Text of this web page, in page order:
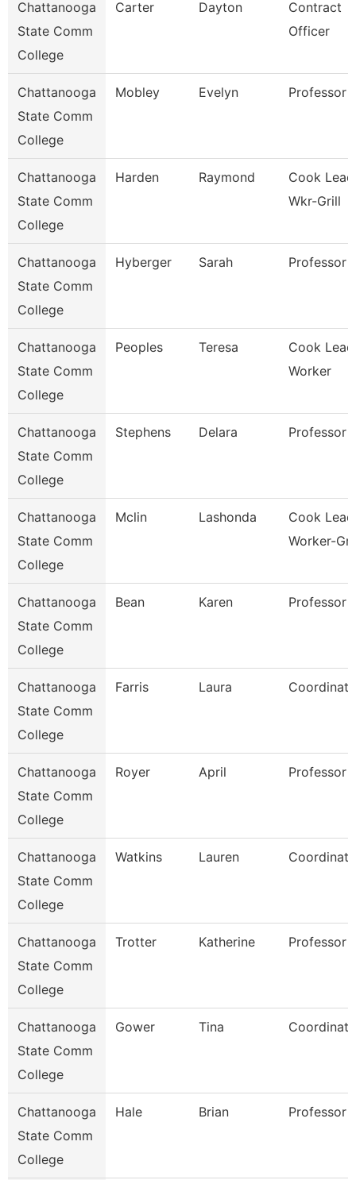
Chattanooga
State Comm
College
Carter Dayton
Contract
Officer
Chattanooga
State Comm
College
Mobley Evelyn Professor
Chattanooga
State Comm
College
Harden Raymond
Cook Lead
Wkr-Grill
Chattanooga
State Comm
College
Hyberger Sarah Professor
Chattanooga
State Comm
College
Peoples Teresa
Cook Lead
Worker
Chattanooga
State Comm
College
Stephens Delara Professor
Chattanooga
State Comm
College
Mclin Lashonda
Cook Lead
Worker-
Chattanooga
State Comm
College
Bean Karen Professor
Chattanooga
State Comm
College
Farris Laura
Chattanooga
State Comm
College
Royer April Professor
Chattanooga
State Comm
College
Watkins Lauren
Chattanooga
State Comm
College
Trotter Katherine Professor
Chattanooga
State Comm
College
Gower Tina
Chattanooga
State Comm
College
Hale Brian Professor